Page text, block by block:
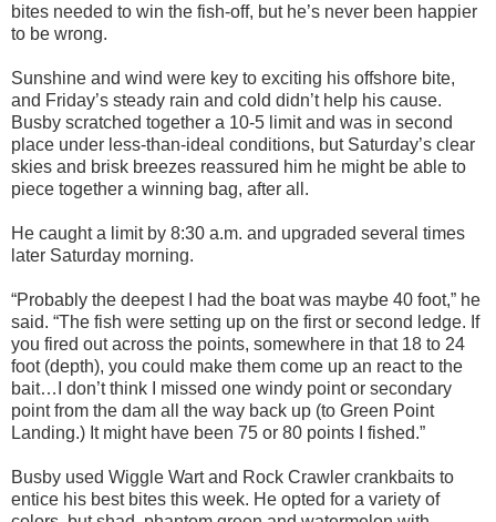
bites needed to win the fish-off, but he’s never been happier
to be wrong.
Sunshine and wind were key to exciting his offshore bite,
and Friday’s steady rain and cold didn’t help his cause.
Busby scratched together a 10-5 limit and was in second
place under less-than-ideal conditions, but Saturday’s clear
skies and brisk breezes reassured him he might be able to
piece together a winning bag, after all.
He caught a limit by 8:30 a.m. and upgraded several times
later Saturday morning.
“Probably the deepest I had the boat was maybe 40 foot,” he
said. “The fish were setting up on the first or second ledge. If
you fired out across the points, somewhere in that 18 to 24
foot (depth), you could make them come up an react to the
bait…I don’t think I missed one windy point or secondary
point from the dam all the way back up (to Green Point
Landing.) It might have been 75 or 80 points I fished.”
Busby used Wiggle Wart and Rock Crawler crankbaits to
entice his best bites this week. He opted for a variety of